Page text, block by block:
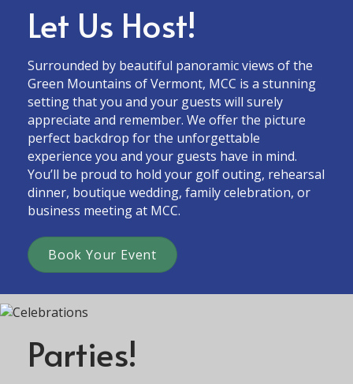
Let Us Host!
Surrounded by beautiful panoramic views of the
Green Mountains of Vermont, MCC is a stunning
setting that you and your guests will surely
appreciate and remember. We offer the picture
perfect backdrop for the unforgettable
experience you and your guests have in mind.
You’ll be proud to hold your golf outing, rehearsal
dinner, boutique wedding, family celebration, or
business meeting at MCC.
Book Your Event
Parties!